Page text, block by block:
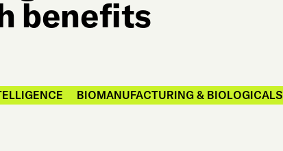
benefits
BIOMANUFACTURING & BIOLOGICALS